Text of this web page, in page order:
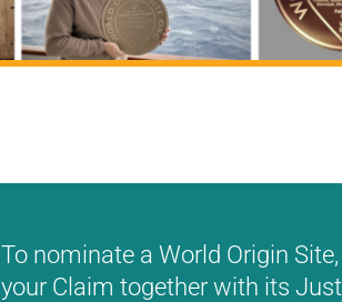
To nominate a World Origin
your Claim together with its